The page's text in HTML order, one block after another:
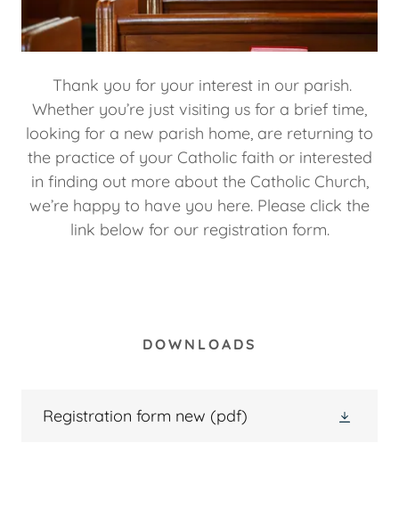
Thank you for your interest in our parish.
Whether you’re just visiting us for a brief time,
looking for a new parish home, are returning to
the practice of your Catholic faith or interested
in finding out more about the Catholic Church,
we’re happy to have you here. Please click the
link below for our registration form.
DOWNLOADS
Registration form new (pdf)